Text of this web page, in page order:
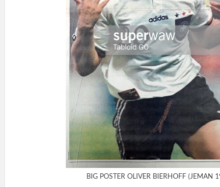
BIG POSTER OLIVER BIERHOFF (JEMAN